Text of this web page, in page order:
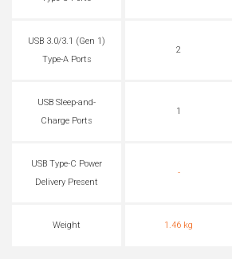
USB 3.0/3.1 (Gen 1)
Type-A Ports
2
USB Sleep-and-
Charge Ports
1
USB Type-C Power
Delivery Present
-
Weight 1.46 kg